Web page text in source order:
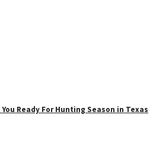
Ready For Hunting Season in Texas